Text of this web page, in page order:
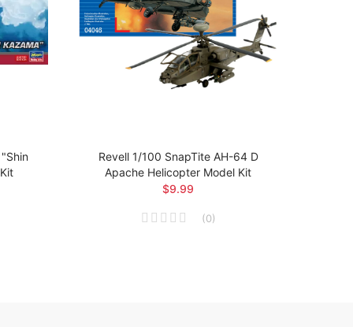
Revell 1/100 SnapTite AH-64 D
Apache Helicopter Model Kit
$9.99
(0)